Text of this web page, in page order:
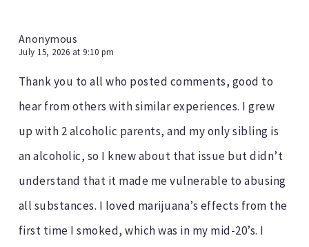
Anonymous
July 15, 2026 at 9:10 pm
Thank you to all who posted comments, good to
hear from others with similar experiences. I grew
up with 2 alcoholic parents, and my only sibling is
an alcoholic, so I knew about that issue but didn’t
understand that it made me vulnerable to abusing
all substances. I loved marijuana’s effects from the
first time I smoked, which was in my mid-20’s. I